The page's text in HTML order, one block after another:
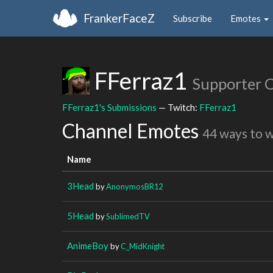
FrankerFaceZ Subscribe Emotes
FFerraz1 Supporter
FFerraz1's Submissions — Twitch: FFerraz1
Channel Emotes 44 ways to
Name
3Head byAnonymosBR12
5Head bySublimedTV
AnimeBoybyC_MidKnight